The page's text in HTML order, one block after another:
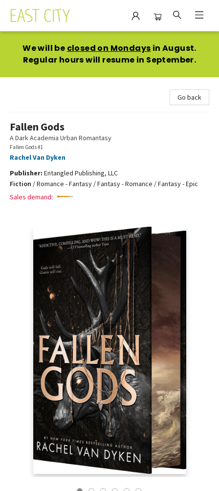
We will be closed on Mondays in August.
Regular hours will resume in September.
Go back
Fallen Gods
A Dark Academia Urban Romantasy
Fallen Gods #1
Rachel Van Dyken
Publisher: Entangled Publishing, LLC
Fiction /Romance - Fantasy / Fantasy - Romance / Fantasy - Epic
Sales demand: